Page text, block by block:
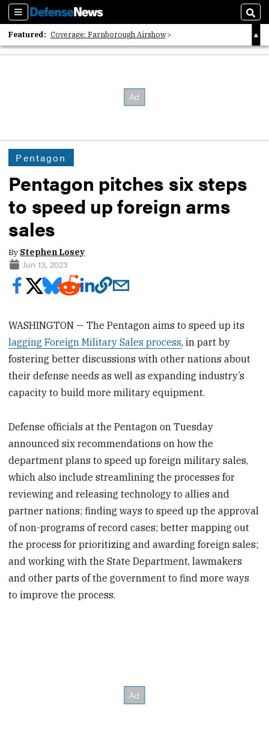
Sections
Featured: Coverage: Farnborough Airshow
2026 Strategic Architects List
Pentagon
Pentagon pitches six steps
to speed up foreign arms
sales
By Stephen Losey
Jun 13, 2023
WASHINGTON — The Pentagon aims to speed up its
lagging Foreign Military Sales process, in part by
fostering better discussions with other nations about
their defense needs as well as expanding industry’s
capacity to build more military equipment.
Defense officials at the Pentagon on Tuesday
announced six recommendations on how the
department plans to speed up foreign military sales,
which also include streamlining the processes for
reviewing and releasing technology to allies and
partner nations; finding ways to speed up the approval
of non-programs of record cases; better mapping out
the process for prioritizing and awarding foreign sales;
and working with the State Department, lawmakers
and other parts of the government to find more ways
to improve the process.